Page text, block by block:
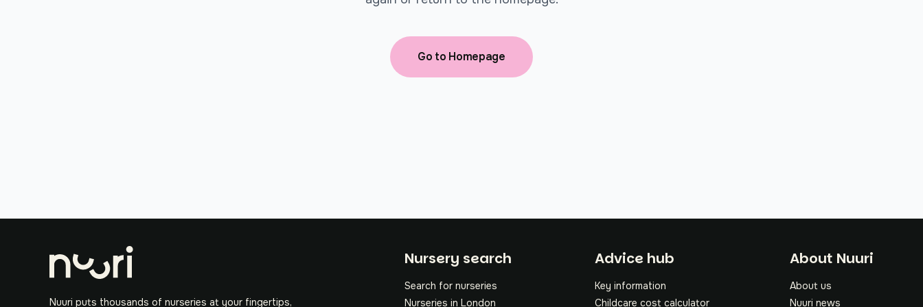
Go to Homepage
Nuuri puts thousands of nurseries at your fingertips,
Nursery search
Search for nurseries
Nurseries in London
Footer
Advice hub
Key information
Childcare cost calculator
About Nuuri
About us
Nuuri news